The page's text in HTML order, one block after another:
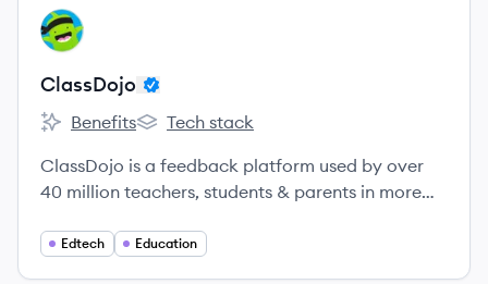
View company
CL
ClassDojo
ClassDojo's
Benefits
ClassDojo's
Tech stack
ClassDojo is a feedback platform used by over
40 million teachers, students & parents in more
character skills and behaviors they need for
Edtech Education